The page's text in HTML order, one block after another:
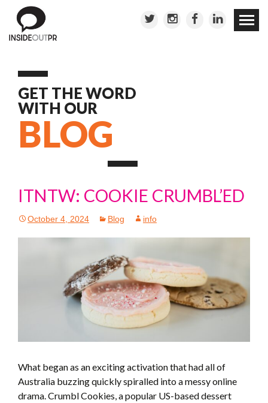
Skip to
GET THE WORD
WITH OUR
BLOG
ITNTW: COOKIE CRUMBL’ED
October 4, 2024 Blog info
What began as an exciting activation that had all of
Australia buzzing quickly spiralled into a messy online
drama. Crumbl Cookies, a popular US-based dessert